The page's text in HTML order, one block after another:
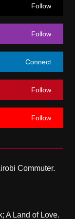
Follow
Follow
Connect
Follow
Follow
Commuter.
A Land of Love.